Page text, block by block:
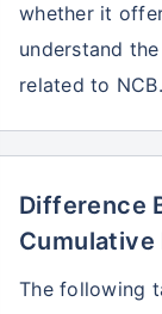
whether it
understand
related to NCB.
Difference Between No Claim Bonus and
Cumulative
The following